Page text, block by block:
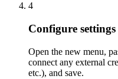
4
Configure settings
Open the new menu,
connect any external
etc.), and save.